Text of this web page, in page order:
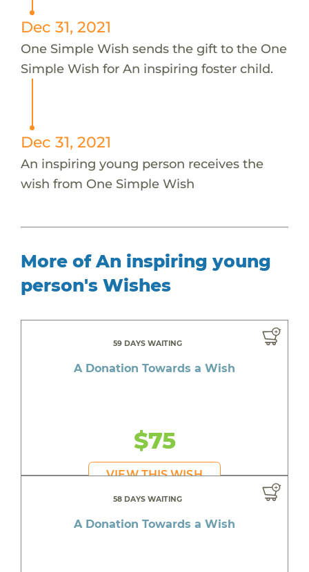
Dec 31, 2021
One Simple Wish sends the gift to the One
Simple Wish for An inspiring foster child.
Dec 31, 2021
An inspiring young person receives the
wish from One Simple Wish
More of An inspiring young
person's Wishes
59 DAYS WAITING
A Donation Towards a Wish
$75
VIEW THIS WISH
58 DAYS WAITING
A Donation Towards a Wish